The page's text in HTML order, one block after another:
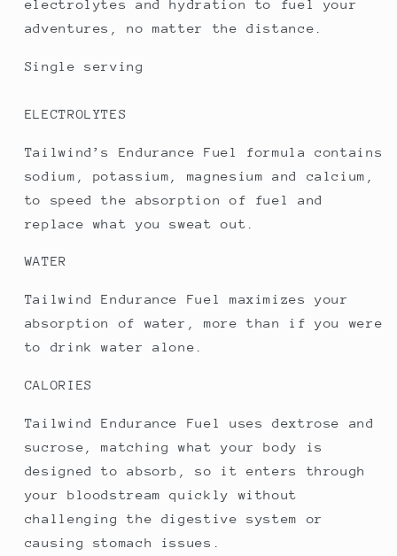
electrolytes and hydration to fuel your
adventures, no matter the distance.
Single serving
ELECTROLYTES
Tailwind’s Endurance Fuel formula contains
sodium, potassium, magnesium and calcium,
to speed the absorption of fuel and
replace what you sweat out.
WATER
Tailwind Endurance Fuel maximizes your
absorption of water, more than if you were
to drink water alone.
CALORIES
Tailwind Endurance Fuel uses dextrose and
sucrose, matching what your body is
designed to absorb, so it enters through
your bloodstream quickly without
challenging the digestive system or
causing stomach issues.